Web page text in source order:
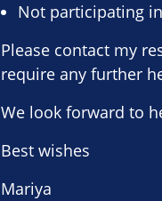
Not participating
Please contact my
require any further
We look forward to
Best wishes
Mariya